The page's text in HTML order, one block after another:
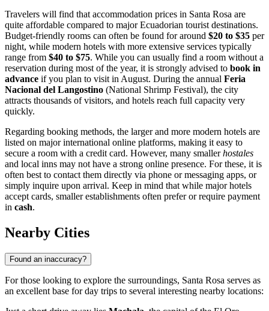
Travelers will find that accommodation prices in Santa Rosa are
quite affordable compared to major Ecuadorian tourist destinations.
Budget-friendly rooms can often be found for around $20 to $35 per
night, while modern hotels with more extensive services typically
range from $40 to $75. While you can usually find a room without a
reservation during most of the year, it is strongly advised to book in
advance if you plan to visit in August. During the annual Feria
Nacional del Langostino (National Shrimp Festival), the city
attracts thousands of visitors, and hotels reach full capacity very
quickly.
Regarding booking methods, the larger and more modern hotels are
listed on major international online platforms, making it easy to
secure a room with a credit card. However, many smallerhostales
and local inns may not have a strong online presence. For these, it is
often best to contact them directly via phone or messaging apps, or
simply inquire upon arrival. Keep in mind that while major hotels
accept cards, smaller establishments often prefer or require payment
in cash.
Nearby Cities
Found an inaccuracy?
For those looking to explore the surroundings, Santa Rosa serves as
an excellent base for day trips to several interesting nearby locations: